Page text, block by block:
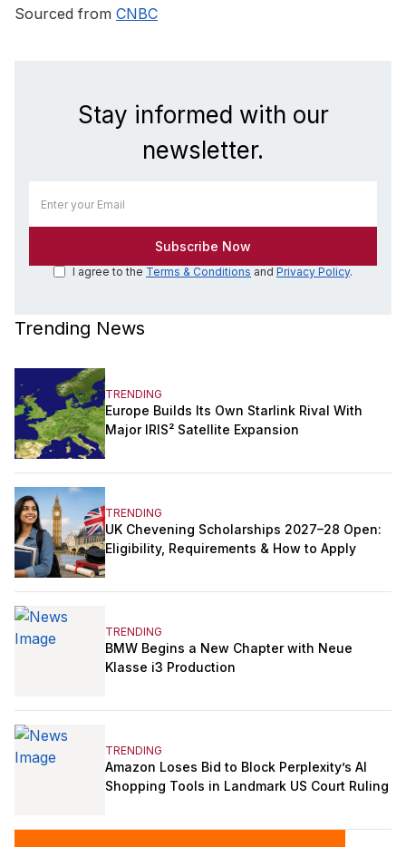
Sourced from CNBC
Stay informed with our
newsletter.
I agree to the Terms & Conditions and Privacy Policy.
Trending News
TRENDING
Europe Builds Its Own Starlink Rival With
Major IRIS² Satellite Expansion
TRENDING
UK Chevening Scholarships 2027–28 Open:
Eligibility, Requirements & How to Apply
TRENDING
BMW Begins a New Chapter with Neue
Klasse i3 Production
TRENDING
Amazon Loses Bid to Block Perplexity’s AI
Shopping Tools in Landmark US Court Ruling